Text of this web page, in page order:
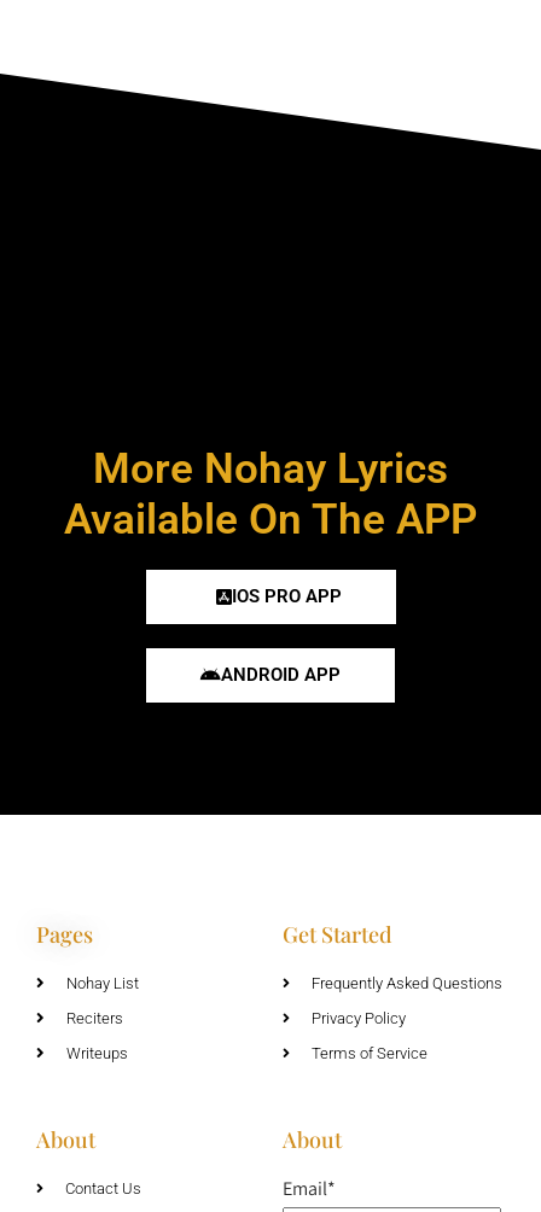
More Nohay Lyrics
Available On The APP
IOS PRO APP
ANDROID APP
Pages
Nohay List
Reciters
Writeups
Get Started
Frequently Asked Questions
Privacy Policy
Terms of Service
About
Contact Us
About
Email*